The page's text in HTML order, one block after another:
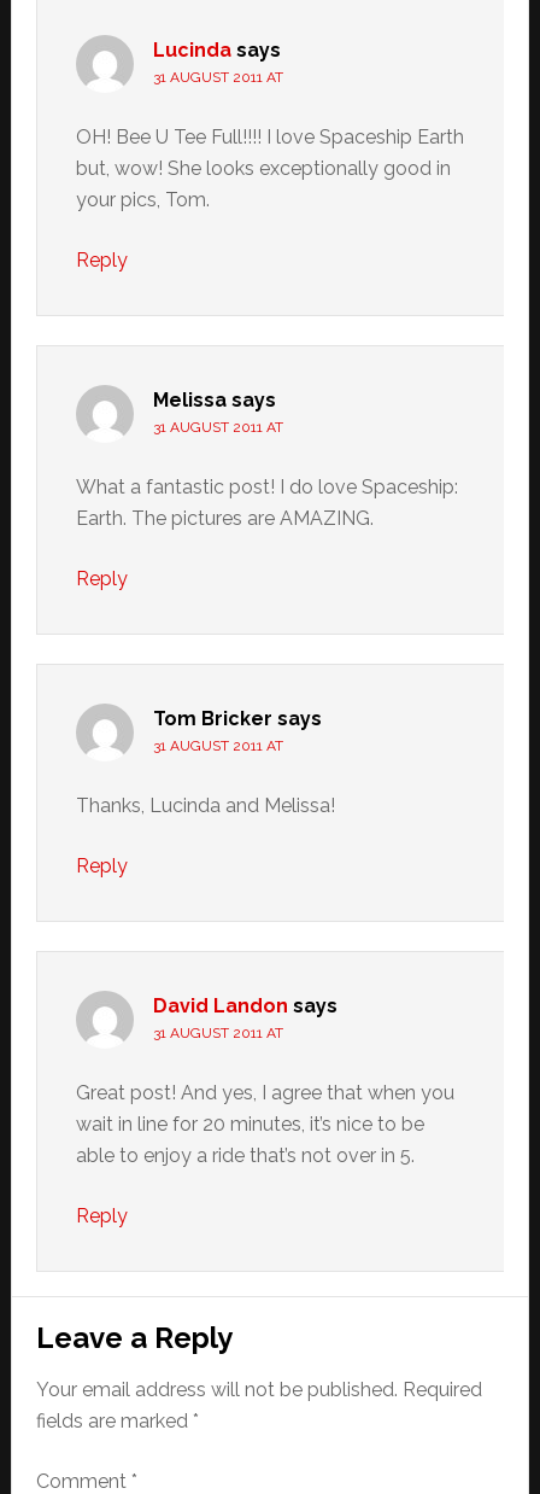
Lucinda says
31 AUGUST 2011 AT
OH! Bee U Tee Full!!!! I love Spaceship Earth
but, wow! She looks exceptionally good in
your pics, Tom.
Reply
Melissa says
31 AUGUST 2011 AT
What a fantastic post! I do love Spaceship:
Earth. The pictures are AMAZING.
Reply
Tom Bricker says
31 AUGUST 2011 AT
Thanks, Lucinda and Melissa!
Reply
David Landon says
31 AUGUST 2011 AT
Great post! And yes, I agree that when you
wait in line for 20 minutes, it’s nice to be
able to enjoy a ride that’s not over in 5.
Reply
Leave a Reply
Your email address will not be published. Required
fields are marked *
Comment *